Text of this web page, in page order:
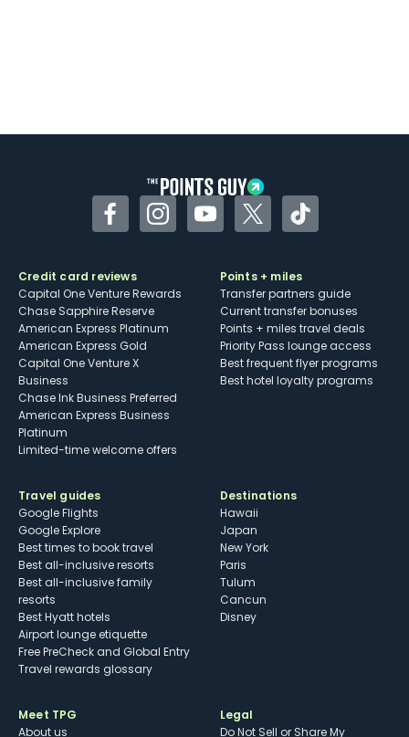
FacebookInstagramYouTubeTwitterTikTok
Credit card reviews
Capital One Venture Rewards
Chase Sapphire Reserve
American Express Platinum
American Express Gold
Capital One Venture X
Business
Chase Ink Business Preferred
American Express Business
Platinum
Limited-time welcome offers
Points + miles
Transfer partners guide
Current transfer bonuses
Points + miles travel deals
Priority Pass lounge access
Best frequent flyer programs
Best hotel loyalty programs
Travel guides
Google Flights
Google Explore
Best times to book travel
Best all-inclusive resorts
Best all-inclusive family
resorts
Best Hyatt hotels
Airport lounge etiquette
Free PreCheck and Global Entry
Travel rewards glossary
Destinations
Hawaii
Japan
New York
Paris
Tulum
Cancun
Disney
Meet TPG
About us
Legal
Do Not Sell or Share My